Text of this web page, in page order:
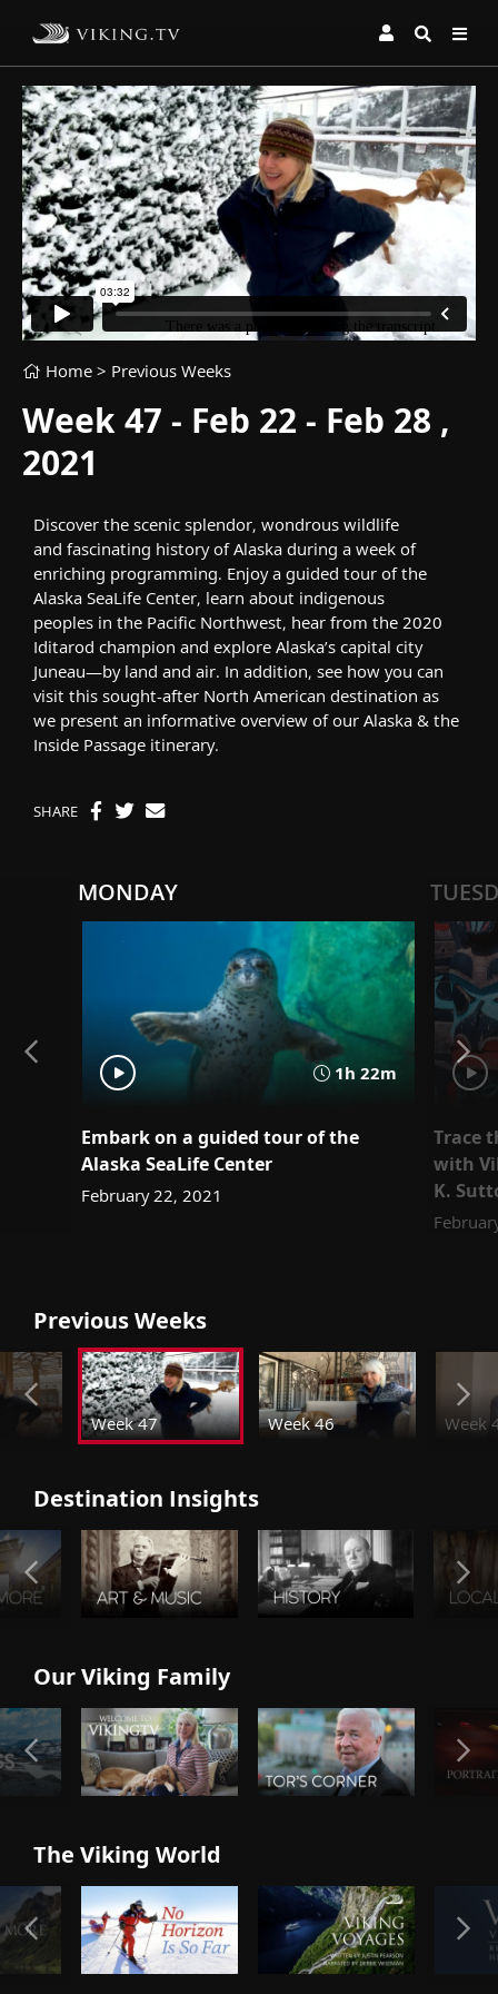
Home > Previous Weeks
Week 47 - Feb 22 - Feb 28 ,
2021
Discover the scenic splendor, wondrous wildlife
and fascinating history of Alaska during a week of
enriching programming. Enjoy a guided tour of the
Alaska SeaLife Center, learn about indigenous
peoples in the Pacific Northwest, hear from the 2020
Iditarod champion and explore Alaska’s capital city
Juneau—by land and air. In addition, see how you can
visit this sought-after North American destination as
we present an informative overview of our Alaska & the
Inside Passage itinerary.
SHARE
MONDAY
1h 22m
Embark on a guided tour of the
Alaska SeaLife Center
February 22, 2021
Trace
with
K.
Previous Weeks
Week 47 Week 46 Week
Destination Insights
Our Viking Family
The Viking World